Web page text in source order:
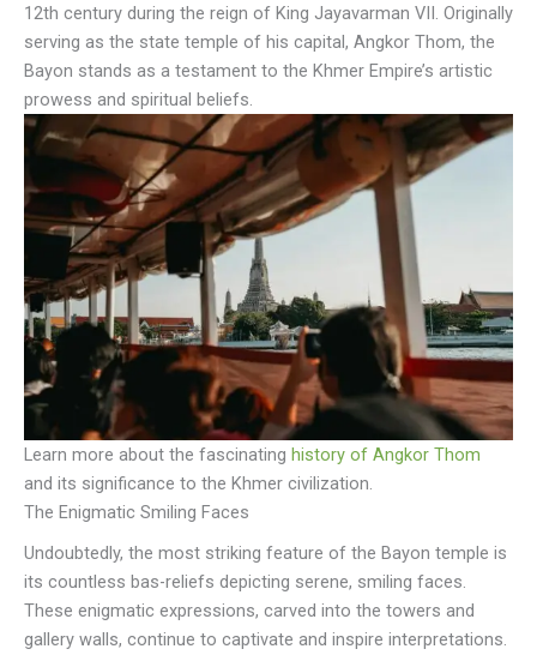
12th century during the reign of King Jayavarman VII. Originally
serving as the state temple of his capital, Angkor Thom, the
Bayon stands as a testament to the Khmer Empire’s artistic
prowess and spiritual beliefs.
Learn more about the fascinating history of Angkor Thom
and its significance to the Khmer civilization.
The Enigmatic Smiling Faces
Undoubtedly, the most striking feature of the Bayon temple is
its countless bas-reliefs depicting serene, smiling faces.
These enigmatic expressions, carved into the towers and
gallery walls, continue to captivate and inspire interpretations.